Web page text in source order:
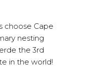
choose Cape
nesting
the 3rd
in the world!